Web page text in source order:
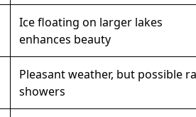
Ice floating on larger lakes
enhances beauty
Pleasant weather, but possible
showers